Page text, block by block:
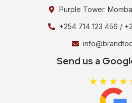
Purple Tower.
+254 714 123 456 /
Send us a